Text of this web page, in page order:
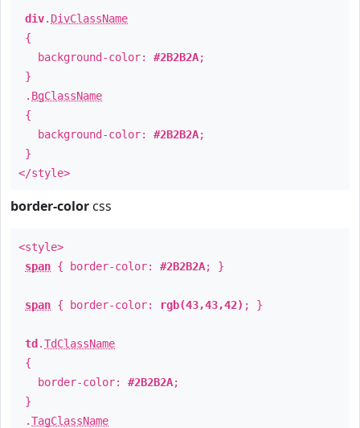
div. DivClassName
{
background-color: #2B2B2A;
}
. BgClassName
{
background-color: #2B2B2A;
}
</style>
border-color css
<style>
span { border-color: #2B2B2A; }
span { border-color: rgb(43,43,42) ; }
td .TdClassName
{
border-color: #2B2B2A;
}
.TagClassName